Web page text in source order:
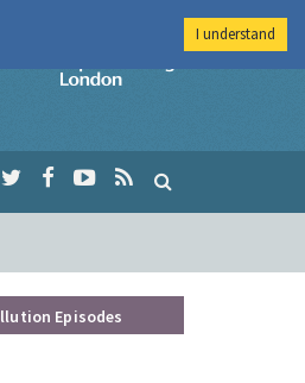
Imperial College
Episodes
I understand